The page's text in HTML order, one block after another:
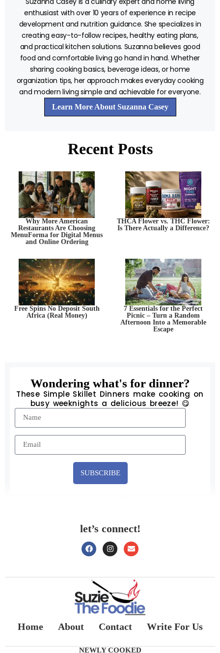
enthusiast with over 10 years of experience in recipe
development and nutrition guidance. She specializes in
creating easy-to-follow recipes, healthy eating plans,
and practical kitchen solutions. Suzanna believes good
food and comfortable living go hand in hand. Whether
sharing cooking basics, beverage ideas, or home
organization tips, her approach makes everyday cooking
and modern living simple and achievable for everyone.
Learn More About Suzanna Casey
Recent Posts
Why More American
Restaurants Are Choosing
MenuForma for Digital Menus
and Online Ordering
THCA Flower vs. THC Flower:
Is There Actually a Difference?
Free Spins No Deposit South
Africa (Real Money)
7 Essentials for the Perfect
Picnic – Turn a Random
Afternoon Into a Memorable
Escape
Wondering what's for dinner?
These Simple Skillet Dinners make cooking on
busy weeknights a delicious breeze! 😋
SUBSCRIBE
let’s connect!
Home About Contact Write For Us
NEWLY COOKED